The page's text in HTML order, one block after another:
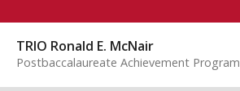
content
TRIO Ronald E. McNair
Postbaccalaureate Achievement Program